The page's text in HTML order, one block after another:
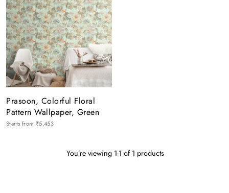
Prasoon, Colorful Floral
Pattern Wallpaper, Green
Starts from ₹5,453
You’re viewing 1-1 of 1 products